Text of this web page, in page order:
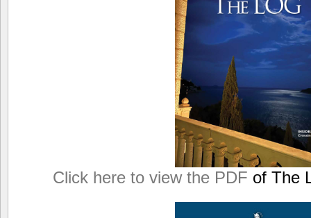
Click here to view the PDF of The